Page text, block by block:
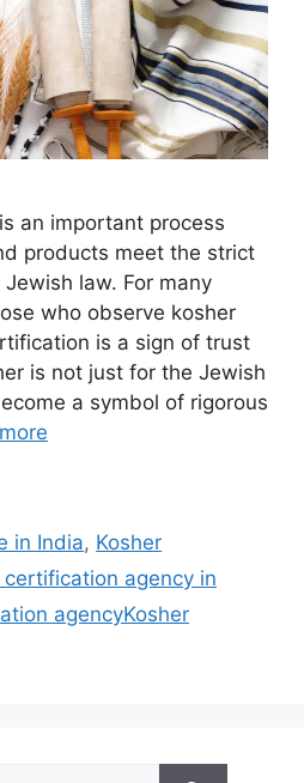
an important process
products meet the strict
law. For many
who observe kosher
is a sign of trust
is not just for the Jewish
a symbol of rigorous
in India, Kosher
certification agency in
agencyKosher